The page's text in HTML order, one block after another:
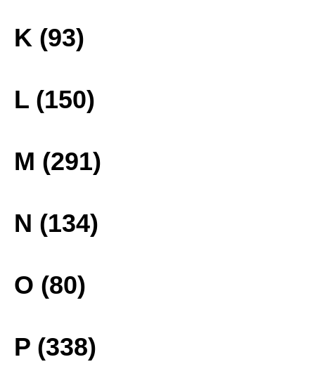
K (93)
L (150)
M (291)
N (134)
O (80)
P (338)